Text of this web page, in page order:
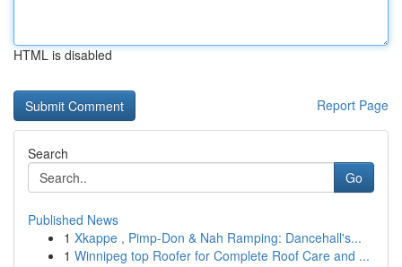
HTML is disabled
Report Page
Search
Go
Published News
1 Xkappe , Pimp-Don & Nah Ramping: Dancehall's...
1 Winnipeg top Roofer for Complete Roof Care and ...